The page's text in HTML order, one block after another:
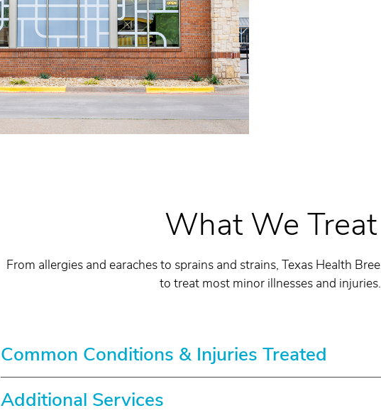
What We Treat
From allergies and earaches to sprains and strains, Texas Health
to treat most minor illnesses and injuries.
Common Conditions & Injuries Treated
Additional Services